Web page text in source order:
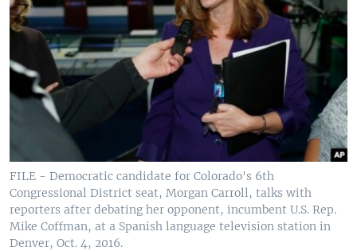
FILE - Democratic candidate for Colorado's 6th
Congressional District seat, Morgan Carroll, talks with
reporters after debating her opponent, incumbent U.S. Rep.
Mike Coffman, at a Spanish language television station in
Denver, Oct. 4, 2016.